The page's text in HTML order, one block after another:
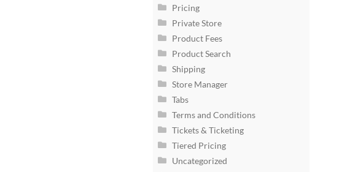
Pricing
Private Store
Product Fees
Product Search
Shipping
Store Manager
Tabs
Terms and Conditions
Tickets & Ticketing
Tiered Pricing
Uncategorized